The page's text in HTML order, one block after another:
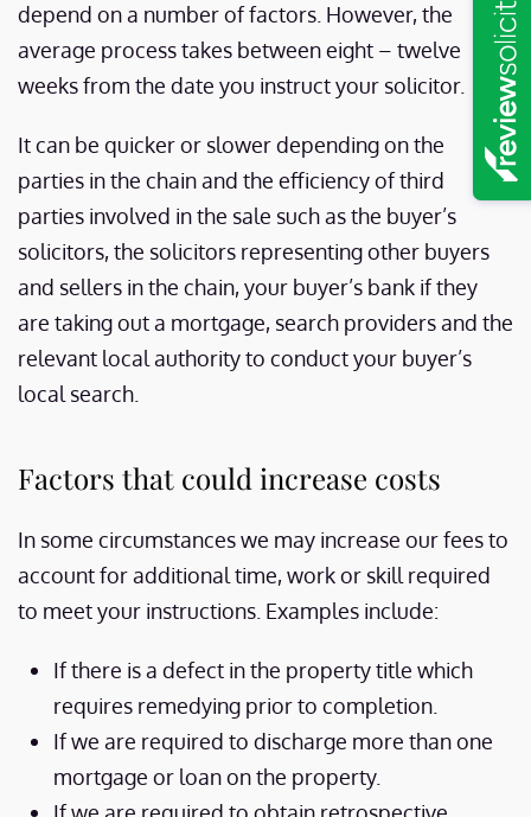
depend on a number of factors. However, the
average process takes between eight – twelve
weeks from the date you instruct your solicitor.
It can be quicker or slower depending on the
parties in the chain and the efficiency of third
parties involved in the sale such as the buyer’s
solicitors, the solicitors representing other buyers
and sellers in the chain, your buyer’s bank if they
are taking out a mortgage, search providers and the
relevant local authority to conduct your buyer’s
local search.
Factors that could increase costs
In some circumstances we may increase our fees to
account for additional time, work or skill required
to meet your instructions. Examples include:
If there is a defect in the property title which
requires remedying prior to completion.
If we are required to discharge more than one
mortgage or loan on the property.